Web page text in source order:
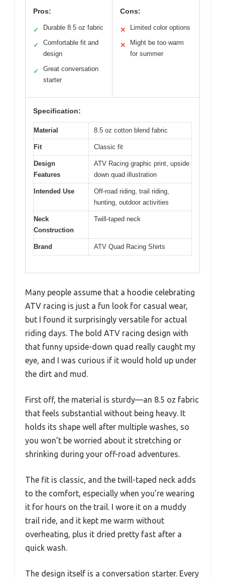
Pros:
✓ Durable 8.5 oz fabric
✓
Comfortable fit and
design
✓
Great conversation
starter
Cons:
✕ Limited color options
✕
Might be too warm
for summer
Specification:
Material 8.5 oz cotton blend fabric
Fit Classic fit
Design
Features
ATV Racing graphic print, upside
down quad illustration
Intended Use
Off-road riding, trail riding,
hunting, outdoor activities
Neck
Construction
Twill-taped neck
Brand ATV Quad Racing Shirts
Many people assume that a hoodie celebrating
ATV racing is just a fun look for casual wear,
but I found it surprisingly versatile for actual
riding days. The bold ATV racing design with
that funny upside-down quad really caught my
eye, and I was curious if it would hold up under
the dirt and mud.
First off, the material is sturdy—an 8.5 oz fabric
that feels substantial without being heavy. It
holds its shape well after multiple washes, so
you won’t be worried about it stretching or
shrinking during your off-road adventures.
The fit is classic, and the twill-taped neck adds
to the comfort, especially when you’re wearing
it for hours on the trail. I wore it on a muddy
trail ride, and it kept me warm without
overheating, plus it dried pretty fast after a
quick wash.
The design itself is a conversation starter. Every